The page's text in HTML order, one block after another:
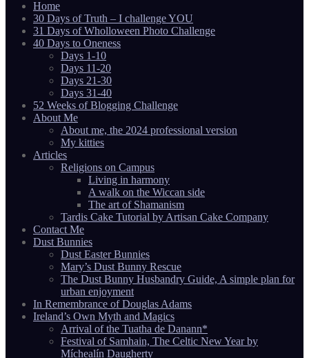
Home
30 Days of Truth – I challenge YOU
31 Days of Wholloween Photo Challenge
40 Days to Oneness
Days 1-10
Days 11-20
Days 21-30
Days 31-40
52 Weeks of Blogging Challenge
About Me
About me, the 2024 professional version
My kitties
Articles
Religions on Campus
Living in harmony
A walk on the Wiccan side
The art of Shamanism
Tardis Cake Tutorial by Artisan Cake Company
Contact Me
Dust Bunnies
Dust Easter Bunnies
Mary’s Dust Bunny Rescue
The Dust Bunny Husbandry Guide, A simple plan for
urban enjoyment
In Remembrance of Douglas Adams
Ireland’s Own Myth and Magics
Arrival of the Tuatha de Danann*
Festival of Samhain, The Celtic New Year by
Míchealín Daugherty